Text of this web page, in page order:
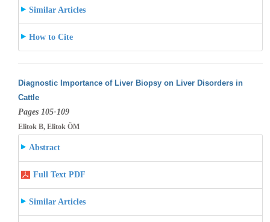
Similar Articles
How to Cite
Diagnostic Importance of Liver Biopsy on Liver Disorders in
Cattle
Pages 105-109
Elitok B, Elitok ÖM
Abstract
Full Text PDF
Similar Articles